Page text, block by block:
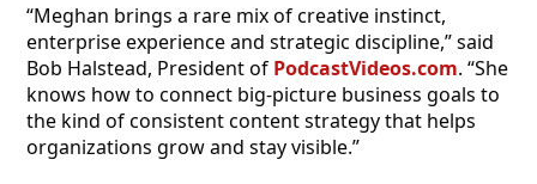
“Meghan brings a rare mix of creative instinct,
enterprise experience and strategic discipline,” said
Bob Halstead, President of PodcastVideos.com. “She
knows how to connect big-picture business goals to
the kind of consistent content strategy that helps
organizations grow and stay visible.”